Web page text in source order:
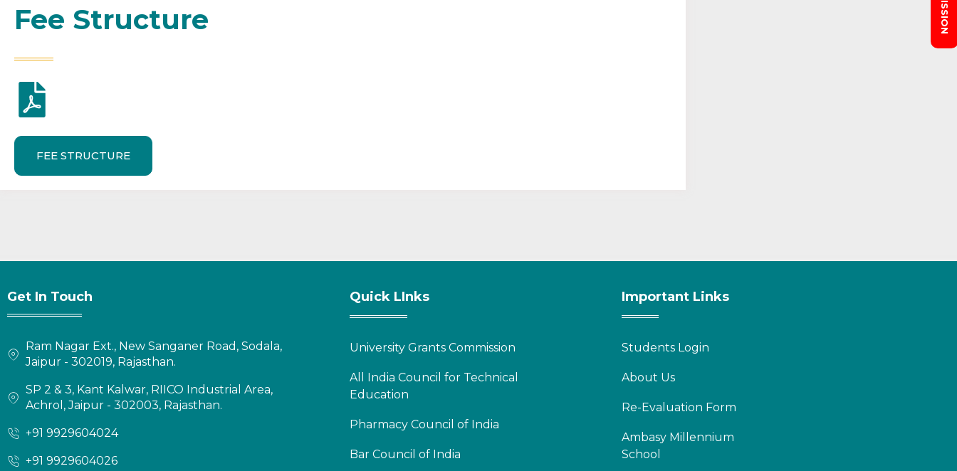
Fee Structure
FEE STRUCTURE
Get In Touch
Ram Nagar Ext., New Sanganer Road, Sodala,
Jaipur - 302019, Rajasthan.
SP 2 & 3, Kant Kalwar, RIICO Industrial Area,
Achrol, Jaipur - 302003, Rajasthan.
+91 9929604024
+91 9929604026
Quick LInks
University Grants Commission
All India Council for Technical
Education
Pharmacy Council of India
Bar Council of India
Important Links
Students Login
About Us
Re-Evaluation Form
Ambasy Millennium
School